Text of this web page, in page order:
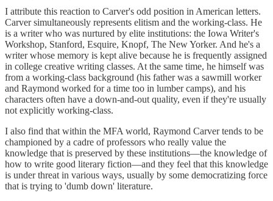
I attribute this reaction to Carver's odd position in American letters.
Carver simultaneously represents elitism and the working-class. He
is a writer who was nurtured by elite institutions: the Iowa Writer's
Workshop, Stanford, Esquire, Knopf, The New Yorker. And he's a
writer whose memory is kept alive because he is frequently assigned
in college creative writing classes. At the same time, he himself was
from a working-class background (his father was a sawmill worker
and Raymond worked for a time too in lumber camps), and his
characters often have a down-and-out quality, even if they're usually
not explicitly working-class.
I also find that within the MFA world, Raymond Carver tends to be
championed by a cadre of professors who really value the
knowledge that is preserved by these institutions—the knowledge of
how to write good literary fiction—and they feel that this knowledge
is under threat in various ways, usually by some democratizing force
that is trying to 'dumb down' literature.